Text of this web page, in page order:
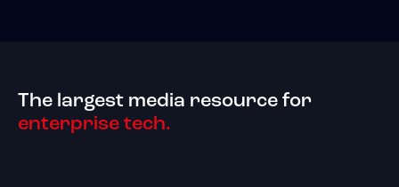
The largest media resource for
enterprise tech.